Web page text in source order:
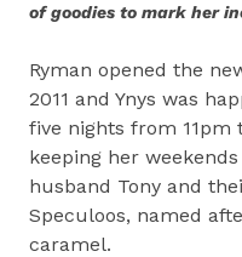
of goodies to mark her
Ryman opened the
2011 and Ynys was
five nights from 11pm
keeping her
husband Tony and
Speculoos, named
caramel.